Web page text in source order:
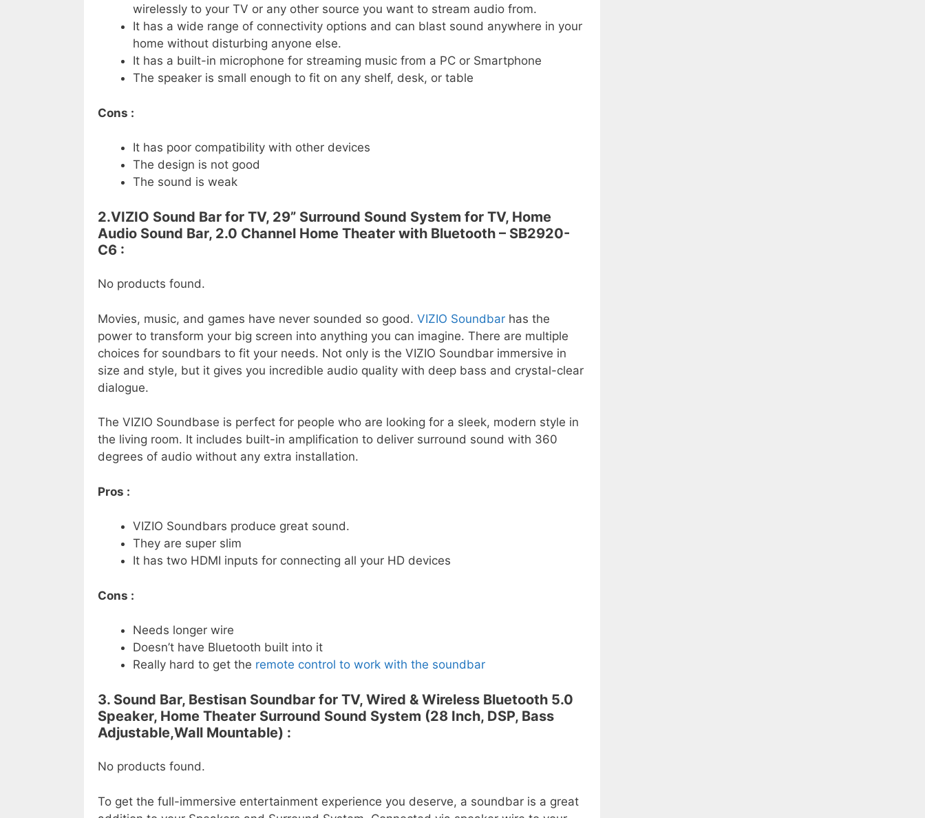
wirelessly to your TV or any other source you want to stream audio from.
It has a wide range of connectivity options and can blast sound anywhere in your
home without disturbing anyone else.
It has a built-in microphone for streaming music from a PC or Smartphone
The speaker is small enough to fit on any shelf, desk, or table
Cons :
It has poor compatibility with other devices
The design is not good
The sound is weak
2.VIZIO Sound Bar for TV, 29” Surround Sound System for TV, Home
Audio Sound Bar, 2.0 Channel Home Theater with Bluetooth – SB2920-
C6 :
No products found.
Movies, music, and games have never sounded so good. VIZIO Soundbar has the
power to transform your big screen into anything you can imagine. There are multiple
choices for soundbars to fit your needs. Not only is the VIZIO Soundbar immersive in
size and style, but it gives you incredible audio quality with deep bass and crystal-clear
dialogue.
The VIZIO Soundbase is perfect for people who are looking for a sleek, modern style in
the living room. It includes built-in amplification to deliver surround sound with 360
degrees of audio without any extra installation.
Pros :
VIZIO Soundbars produce great sound.
They are super slim
It has two HDMI inputs for connecting all your HD devices
Cons :
Needs longer wire
Doesn’t have Bluetooth built into it
Really hard to get the remote control to work with the soundbar
3. Sound Bar, Bestisan Soundbar for TV, Wired & Wireless Bluetooth 5.0
Speaker, Home Theater Surround Sound System (28 Inch, DSP, Bass
Adjustable,Wall Mountable) :
No products found.
To get the full-immersive entertainment experience you deserve, a soundbar is a great